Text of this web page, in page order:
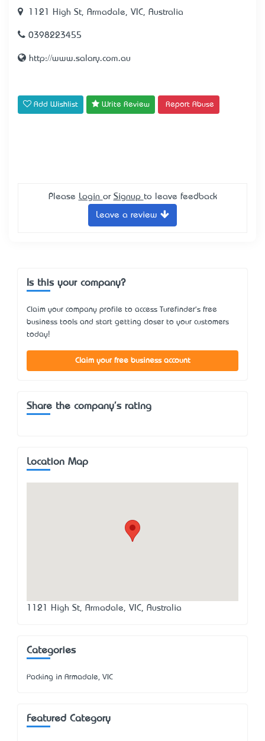
1121 High St, Armadale, VIC, Australia
0398223455
http://www.salary.com.au
Add Wishlist Write Review Report Abuse
Please Login or Signup to leave feedback
Leave a review
Is this your company?
Claim your company profile to access Turefinder's free
business tools and start getting closer to your customers
today!
Claim your free business account
Share the company's rating
Location Map
1121 High St, Armadale, VIC, Australia
Categories
Packing in Armadale, VIC
Featured Category